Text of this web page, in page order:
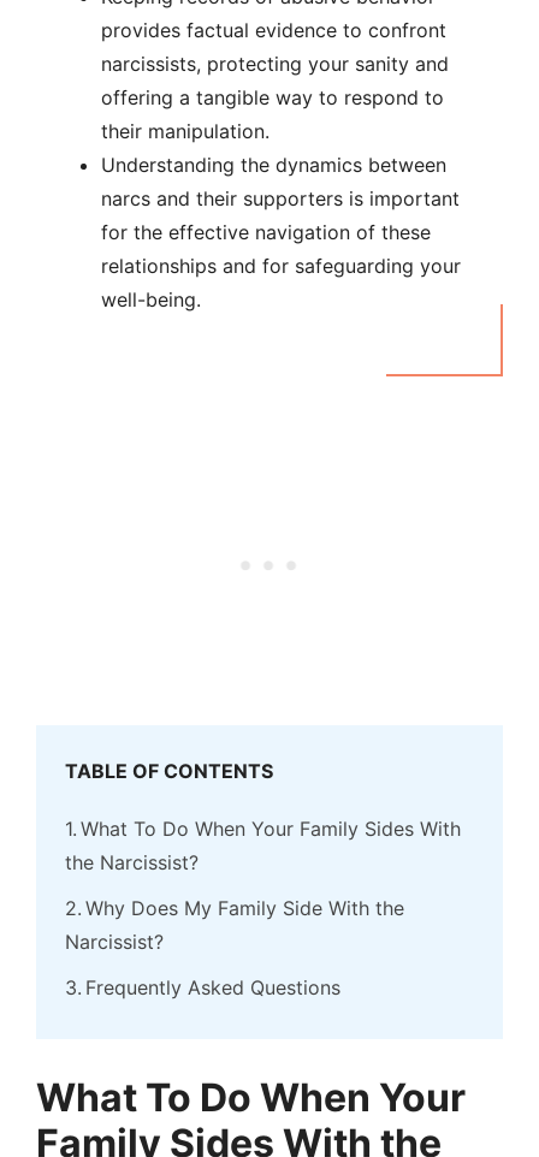
provides factual evidence to confront
narcissists, protecting your sanity and
offering a tangible way to respond to
their manipulation.
Understanding the dynamics between
narcs and their supporters is important
for the effective navigation of these
relationships and for safeguarding your
well-being.
TABLE OF CONTENTS
What To Do When Your Family Sides With
the Narcissist?
Why Does My Family Side With the
Narcissist?
Frequently Asked Questions
What To Do When Your
Family Sides With the